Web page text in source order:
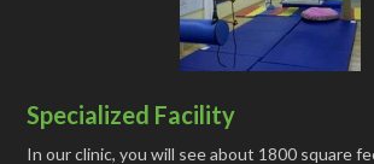
Specialized Facility
In our clinic, you will see about 1800 square